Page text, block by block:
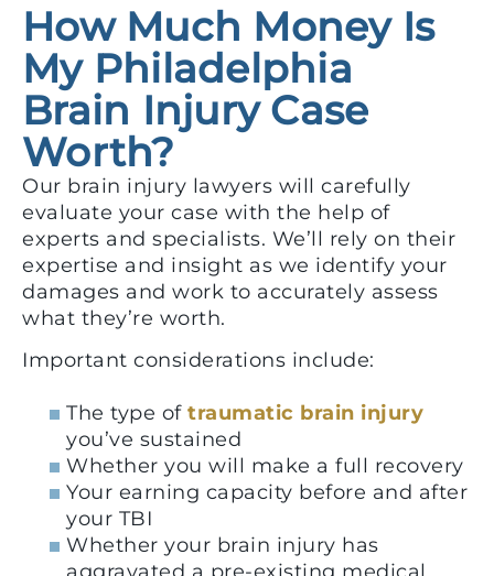
How Much Money Is
My Philadelphia
Brain Injury Case
Worth?
Our brain injury lawyers will carefully
evaluate your case with the help of
experts and specialists. We’ll rely on their
expertise and insight as we identify your
damages and work to accurately assess
what they’re worth.
Important considerations include:
The type of traumatic brain injury
you’ve sustained
Whether you will make a full recovery
Your earning capacity before and after
your TBI
Whether your brain injury has